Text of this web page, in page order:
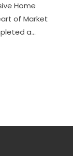
Home
of Market
a…